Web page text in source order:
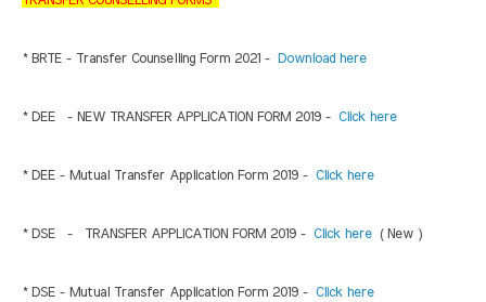
* BRTE - Transfer Counselling Form 2021 - Download here
* DEE - NEW TRANSFER APPLICATION FORM 2019 - Click here
* DEE - Mutual Transfer Application Form 2019 - Click here
* DSE - TRANSFER APPLICATION FORM 2019 - Click here ( New )
* DSE - Mutual Transfer Application Form 2019 - Click here